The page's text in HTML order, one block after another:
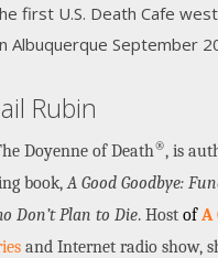
first U.S. Death Cafe
Albuquerque September
Rubin
Doyenne of Death®, is
book,A Good Goodbye:
Don’t Plan to Die. Host ofA
and Internet radio show,